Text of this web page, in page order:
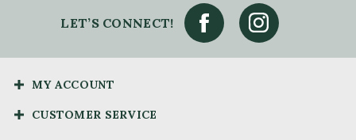
LET’S CONNECT!
MY ACCOUNT
CUSTOMER SERVICE